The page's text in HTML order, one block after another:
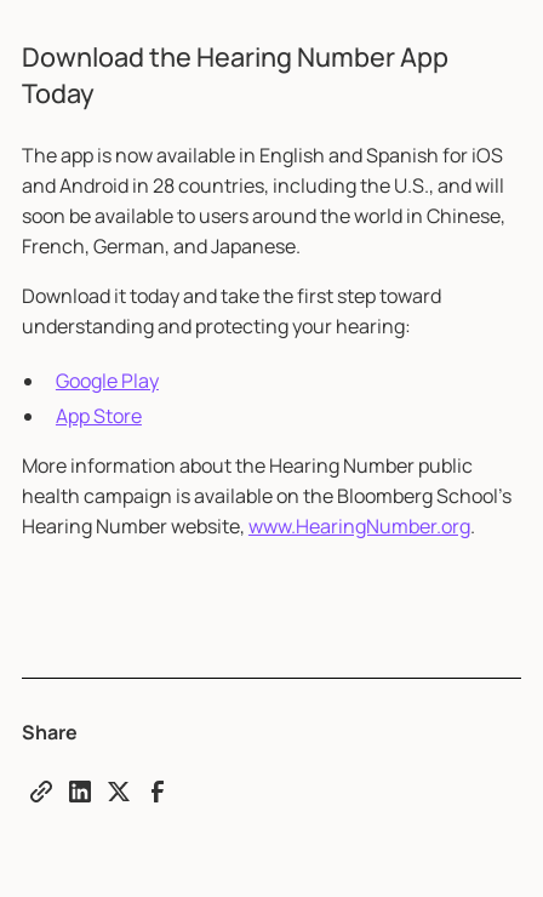
Share
Download the Hearing Number App
Today
The app is now available in English and Spanish for iOS
and Android in 28 countries, including the U.S., and will
soon be available to users around the world in Chinese,
French, German, and Japanese.
Download it today and take the first step toward
understanding and protecting your hearing:
Google Play
App Store
More information about the Hearing Number public
health campaign is available on the Bloomberg School’s
Hearing Number website,www.HearingNumber.org.